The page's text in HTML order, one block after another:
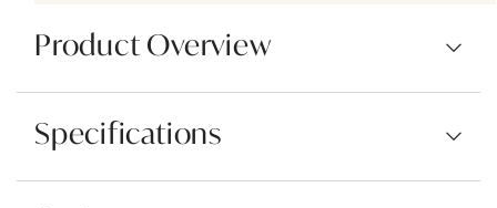
Product Overview
Specifications